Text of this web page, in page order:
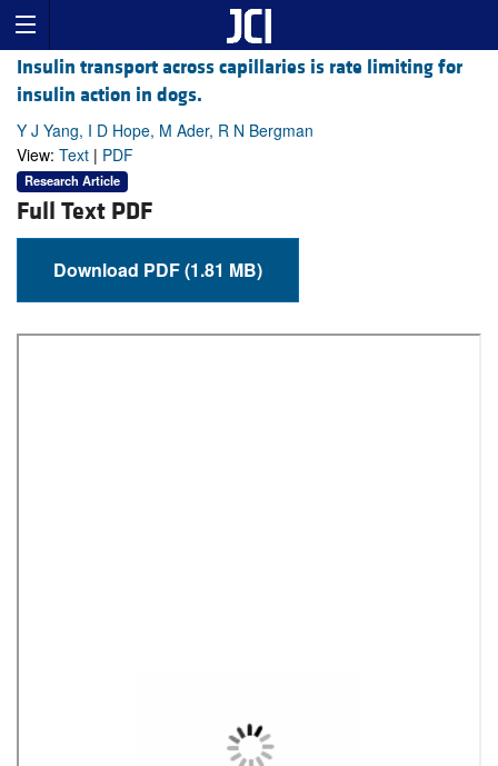
Insulin transport across capillaries is rate limiting for
insulin action in dogs.
Y J Yang, I D Hope, M Ader, R N Bergman
View: Text | PDF
Research Article
Full Text PDF
Download PDF (1.81 MB)